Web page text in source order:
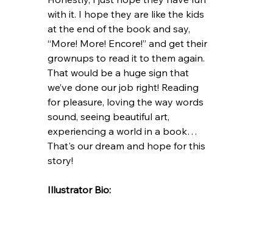
with it. I hope they are like the kids
at the end of the book and say,
“More! More! Encore!” and get their
grownups to read it to them again.
That would be a huge sign that
we’ve done our job right! Reading
for pleasure, loving the way words
sound, seeing beautiful art,
experiencing a world in a book…
That's our dream and hope for this
story!
Illustrator Bio: